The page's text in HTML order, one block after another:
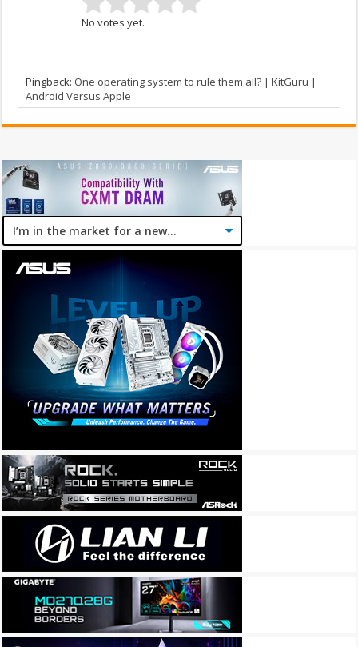
No votes yet.
Pingback: One operating system to rule them all? | KitGuru |
Android Versus Apple